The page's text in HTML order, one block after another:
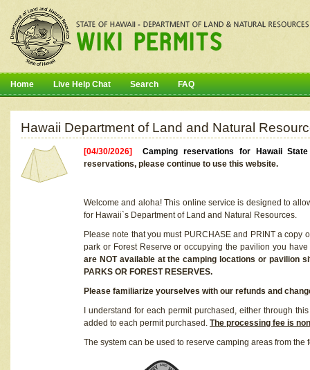
Home Live Help Chat Search FAQ
Hawaii Department of Land and Natural
[04/30/2026]Camping reservations for Hawaii
reservations, please continue to use this website.
Welcome and aloha! This online service is designed to
for Hawaii`s Department of Land and Natural Resources.
Please note that you must PURCHASE and PRINT a
park or Forest Reserve or occupying the pavilion you
are NOT available at the camping locations or pavilion
PARKS OR FOREST RESERVES.
Please familiarize yourselves with our refunds and
I understand for each permit purchased, either through
added to each permit purchased. The processing fee is
The system can be used to reserve camping areas from the